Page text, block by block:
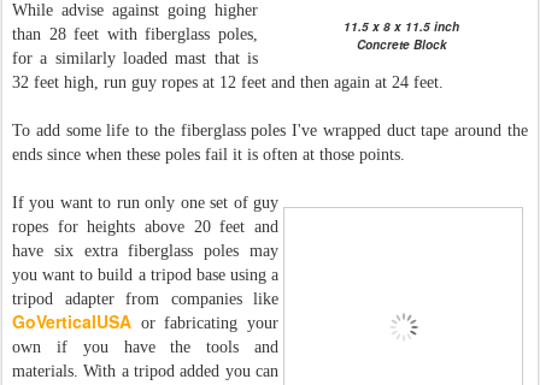
11.5 x 8 x 11.5 inch
Concrete Block
While advise against going higher
than 28 feet with fiberglass poles,
for a similarly loaded mast that is
32 feet high, run guy ropes at 12 feet and then again at 24 feet.
To add some life to the fiberglass poles I've wrapped duct tape around the
ends since when these poles fail it is often at those points.
If you want to run only one set of guy
ropes for heights above 20 feet and
have six extra fiberglass poles may
you want to build a tripod base using a
tripod adapter from companies like
GoVerticalUSA or fabricating your
own if you have the tools and
materials. With a tripod added you can